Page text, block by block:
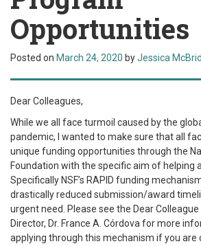
Opportunities
Posted on March 24, 2020 byJessica
Dear Colleagues,
While we all face turmoil caused by the
pandemic, I wanted to make sure that all
unique funding opportunities through the
Foundation with the specific aim of helping
Specifically NSF’s RAPID funding
drastically reduced submission/award
urgent need. Please see the Dear
Director, Dr. France A. Córdova for more
applying through this mechanism if you are